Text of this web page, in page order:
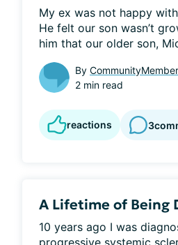
My ex was not happy with
He felt our son wasn’t
him that our older son,
By
2 min read
reactions 3
A Lifetime of Being
10 years ago I was
progressive systemic